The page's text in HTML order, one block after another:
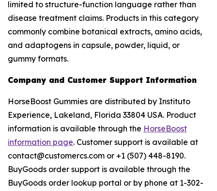
limited to structure-function language rather than
disease treatment claims. Products in this category
commonly combine botanical extracts, amino acids,
and adaptogens in capsule, powder, liquid, or
gummy formats.
Company and Customer Support Information
HorseBoost Gummies are distributed by Instituto
Experience, Lakeland, Florida 33804 USA. Product
information is available through the HorseBoost
information page. Customer support is available at
contact@customercs.com or +1 (507) 448-8190.
BuyGoods order support is available through the
BuyGoods order lookup portal or by phone at 1-302-